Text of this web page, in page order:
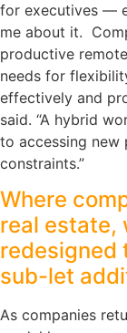
for executives —
me about it.
productive
needs for
effectively and
said. “A hybrid
to accessing
constraints.”
Where
real estate,
redesigned
sub-let
As companies